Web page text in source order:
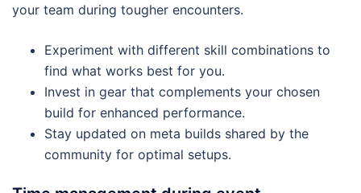
your team during tougher encounters.
Experiment with different skill combinations to
find what works best for you.
Invest in gear that complements your chosen
build for enhanced performance.
Stay updated on meta builds shared by the
community for optimal setups.